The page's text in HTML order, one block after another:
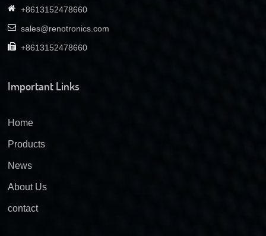
+8613152478660
sales@renotronics.com
+8613152478660
Important Links
Home
Products
News
About Us
contact